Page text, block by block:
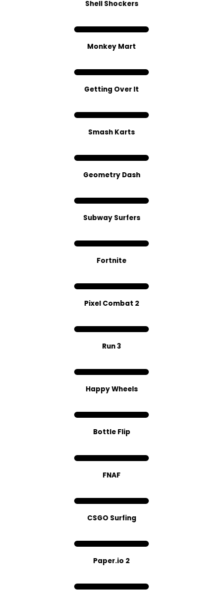
Shell Shockers
Monkey Mart
Getting Over It
Smash Karts
Geometry Dash
Subway Surfers
Fortnite
Pixel Combat 2
Run 3
Happy Wheels
Bottle Flip
FNAF
CSGO Surfing
Paper.io 2